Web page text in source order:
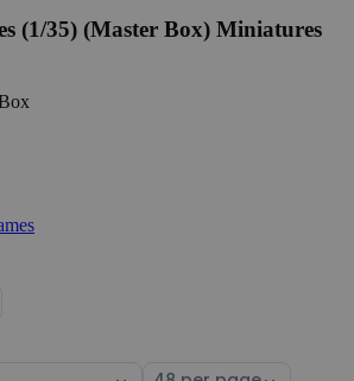
(1/35) (Master Box) Miniatures
Select